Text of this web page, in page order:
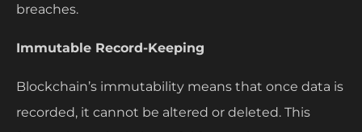
breaches.
Immutable Record-Keeping
Blockchain’s immutability means that once data is
recorded, it cannot be altered or deleted. This